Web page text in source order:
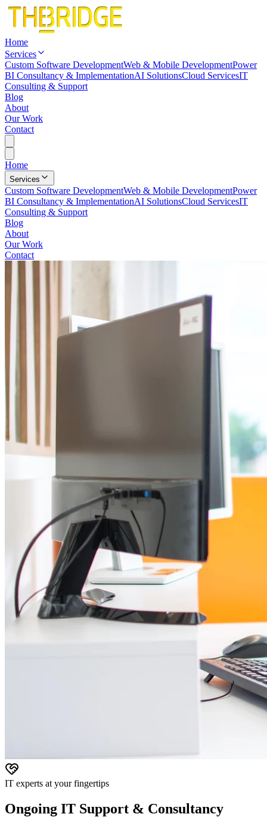
Home
Services
Custom Software DevelopmentWeb & Mobile DevelopmentPower
BI Consultancy & ImplementationAI SolutionsCloud ServicesIT
Consulting & Support
Blog
About
Our Work
Contact
Home
Services
Custom Software DevelopmentWeb & Mobile DevelopmentPower
BI Consultancy & ImplementationAI SolutionsCloud ServicesIT
Consulting & Support
Blog
About
Our Work
Contact
IT experts at your fingertips
Ongoing IT Support & Consultancy